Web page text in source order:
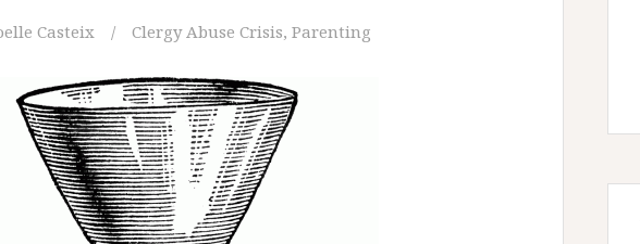
Casteix Clergy Abuse Crisis, Parenting